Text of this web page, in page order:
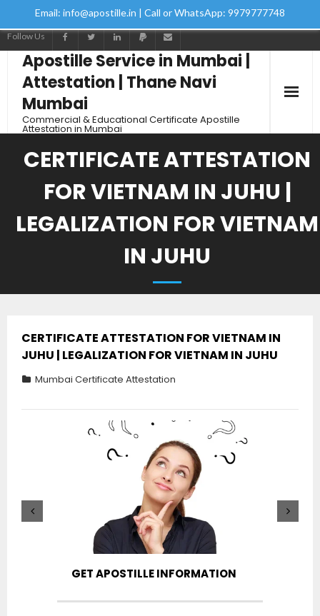
Email: info@apostille.in | Call or WhatsApp: 9979777748
Follow Us
Apostille Service in Mumbai |
Attestation | Thane Navi
Mumbai
Commercial & Educational Certificate Apostille
Attestation in Mumbai
CERTIFICATE ATTESTATION
FOR VIETNAM IN JUHU |
LEGALIZATION FOR VIETNAM
IN JUHU
CERTIFICATE ATTESTATION FOR VIETNAM IN
JUHU | LEGALIZATION FOR VIETNAM IN JUHU
Mumbai Certificate Attestation
GET APOSTILLE INFORMATION